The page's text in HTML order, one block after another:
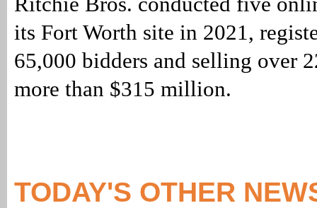
its Fort Worth site in 2021,
65,000 bidders and selling over
more than $315 million.
TODAY'S OTHER